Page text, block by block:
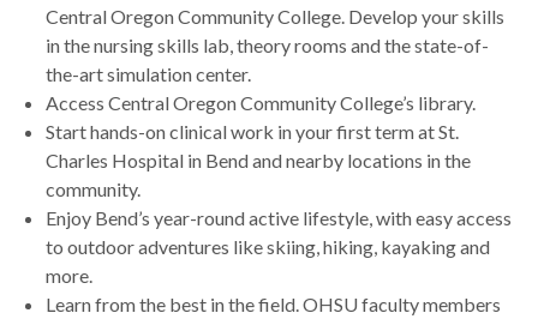
Central Oregon Community College. Develop your skills
in the nursing skills lab, theory rooms and the state-of-
the-art simulation center.
Access Central Oregon Community College’s library.
Start hands-on clinical work in your first term at St.
Charles Hospital in Bend and nearby locations in the
community.
Enjoy Bend’s year-round active lifestyle, with easy access
to outdoor adventures like skiing, hiking, kayaking and
more.
Learn from the best in the field. OHSU faculty members